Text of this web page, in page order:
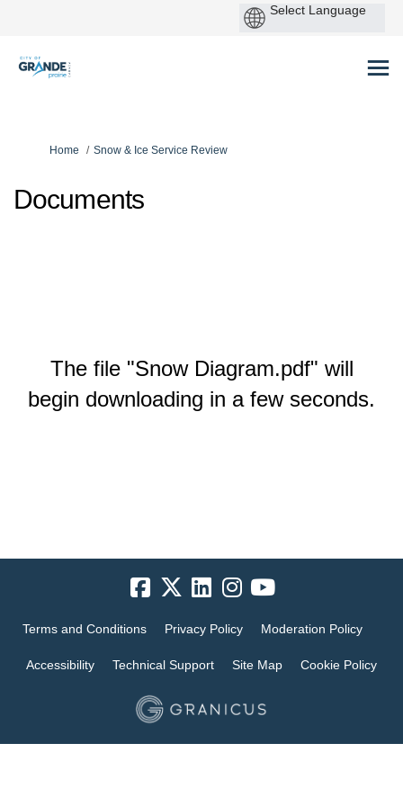
You are here:
Home Snow & Ice Service Review
Documents
The file "Snow Diagram.pdf" will
begin downloading in a few seconds.
Terms and Conditions Privacy Policy Moderation Policy
Accessibility Technical Support Site Map Cookie Policy